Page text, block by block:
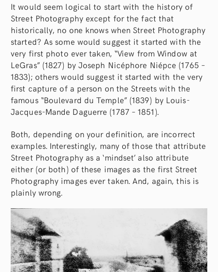
It would seem logical to start with the history of
Street Photography except for the fact that
historically, no one knows when Street Photography
started? As some would suggest it started with the
very first photo ever taken, “View from Window at
LeGras” (1827) by Joseph Nicéphore Niépce (1765 –
1833); others would suggest it started with the very
first capture of a person on the Streets with the
famous “Boulevard du Temple” (1839) by Louis-
Jacques-Mande Daguerre (1787 – 1851).
Both, depending on your definition, are incorrect
examples. Interestingly, many of those that attribute
Street Photography as a ‘mindset’ also attribute
either (or both) of these images as the first Street
Photography images ever taken. And, again, this is
plainly wrong.